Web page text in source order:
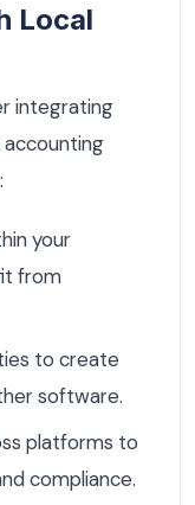
Local
integrating
accounting
your
from
to create
software.
platforms to
compliance.